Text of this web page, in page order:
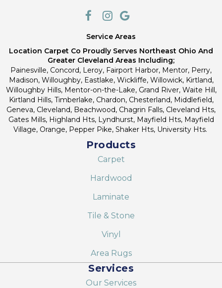
Service Areas
Location Carpet Co Proudly Serves Northeast Ohio And
Greater Cleveland Areas Including;
Painesville, Concord, Leroy, Fairport Harbor, Mentor, Perry,
Madison, Willoughby, Eastlake, Wickliffe, Willowick, Kirtland,
Willoughby Hills, Mentor-on-the-Lake, Grand River, Waite Hill,
Kirtland Hills, Timberlake, Chardon, Chesterland, Middlefield,
Geneva, Cleveland, Beachwood, Chagrin Falls, Cleveland Hts,
Gates Mills, Highland Hts, Lyndhurst, Mayfield Hts, Mayfield
Village, Orange, Pepper Pike, Shaker Hts, University Hts.
Products
Carpet
Hardwood
Laminate
Tile & Stone
Vinyl
Area Rugs
Services
Our Services